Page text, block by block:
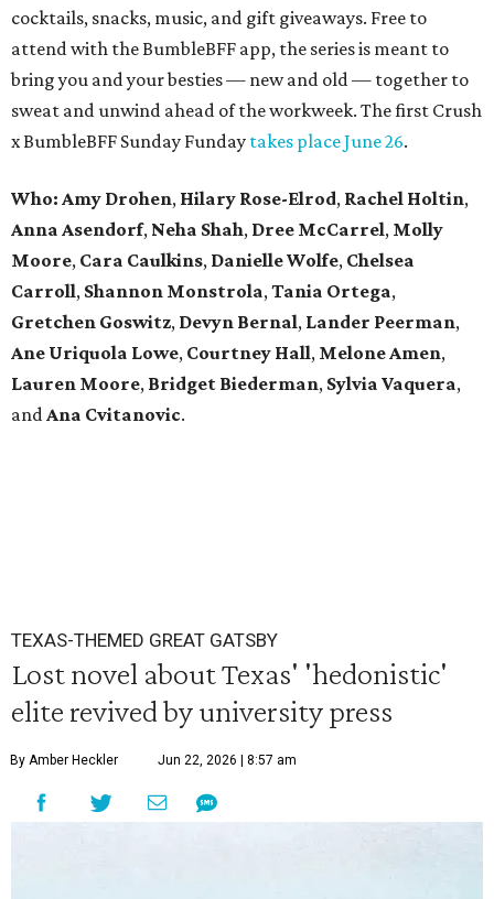
cocktails, snacks, music, and gift giveaways. Free to
attend with the BumbleBFF app, the series is meant to
bring you and your besties — new and old — together to
sweat and unwind ahead of the workweek. The first Crush
x BumbleBFF Sunday Funday takes place June 26.
Who: Amy Drohen, Hilary Rose-Elrod, Rachel Holtin,
Anna Asendorf, Neha Shah, Dree McCarrel, Molly
Moore, Cara Caulkins, Danielle Wolfe, Chelsea
Carroll, Shannon Monstrola,Tania Ortega,
Gretchen Goswitz, Devyn Bernal, Lander Peerman,
Ane Uriquola Lowe, Courtney Hall, Melone Amen,
Lauren Moore, Bridget Biederman, Sylvia Vaquera,
andAna Cvitanovic.
TEXAS-THEMED GREAT GATSBY
Lost novel about Texas' 'hedonistic'
elite revived by university press
By Amber Heckler Jun 22, 2026 | 8:57 am